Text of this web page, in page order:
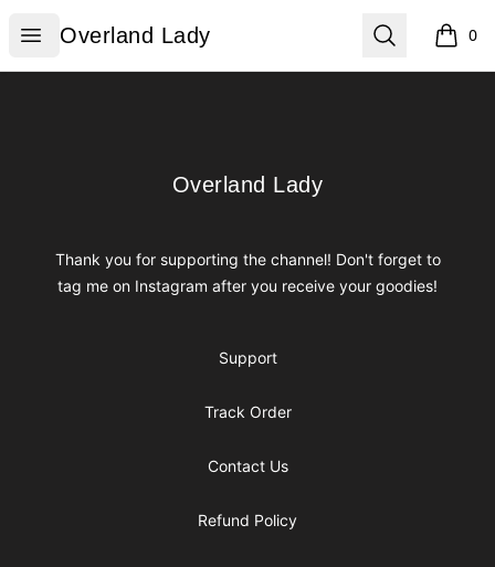
Open menu
Overland Lady
Overland Lady Search 0
items
Overland Lady
Overland Lady
Thank you for supporting the channel! Don't forget to
tag me on Instagram after you receive your goodies!
Support
Track Order
Contact Us
Refund Policy